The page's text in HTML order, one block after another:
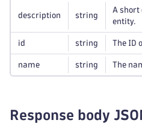
description string
A short
entity.
id string The ID
name string The
Response body